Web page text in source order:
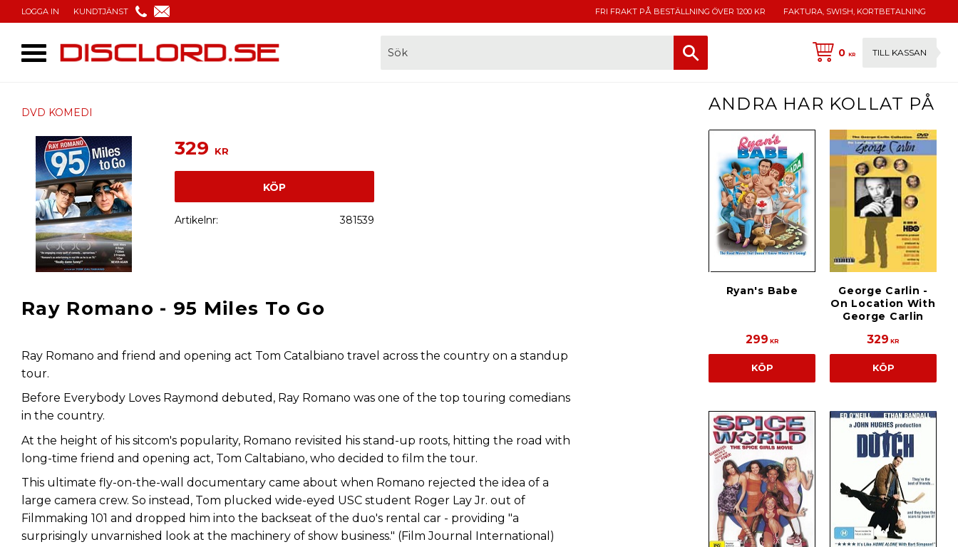
LOGGA IN KUNDTJÄNST FRI FRAKT PÅ BESTÄLLNING ÖVER 1200 KR FAKTURA, SWISH, KORTBETALNING
0KR TILL KASSAN
DVD KOMEDI
329 KR
KÖP
Artikelnr 381539
Ray Romano - 95 Miles To Go
Ray Romano and friend and opening act Tom Catalbiano travel across the country on a standup
tour.
Before Everybody Loves Raymond debuted, Ray Romano was one of the top touring comedians
in the country.
At the height of his sitcom's popularity, Romano revisited his stand-up roots, hitting the road with
long-time friend and opening act, Tom Caltabiano, who decided to film the tour.
This ultimate fly-on-the-wall documentary came about when Romano rejected the idea of a
large camera crew. So instead, Tom plucked wide-eyed USC student Roger Lay Jr. out of
Filmmaking 101 and dropped him into the backseat of the duo's rental car - providing "a
surprisingly unvarnished look at the machinery of show business." (Film Journal International)
ANDRA HAR KOLLAT PÅ
Ryan's Babe
299 KR
KÖP
George Carlin -
On Location With
George Carlin
329 KR
KÖP